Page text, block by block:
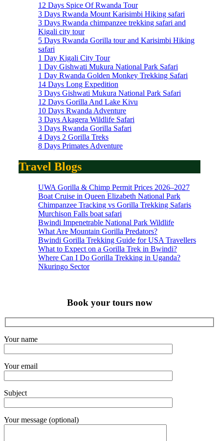
12 Days Spice Of Rwanda Tour
3 Days Rwanda Mount Karisimbi Hiking safari
3 Days Rwanda chimpanzee trekking safari and
Kigali city tour
5 Days Rwanda Gorilla tour and Karisimbi Hiking
safari
1 Day Kigali City Tour
1 Day Gishwati Mukura National Park Safari
1 Day Rwanda Golden Monkey Trekking Safari
14 Days Long Expedition
3 Days Gishwati Mukura National Park Safari
12 Days Gorilla And Lake Kivu
10 Days Rwanda Adventure
3 Days Akagera Wildlife Safari
3 Days Rwanda Gorilla Safari
4 Days 2 Gorilla Treks
8 Days Primates Adventure
Travel Blogs
UWA Gorilla & Chimp Permit Prices 2026–2027
Boat Cruise in Queen Elizabeth National Park
Chimpanzee Tracking vs Gorilla Trekking Safaris
Murchison Falls boat safari
Bwindi Impenetrable National Park Wildlife
What Are Mountain Gorilla Predators?
Bwindi Gorilla Trekking Guide for USA Travellers
What to Expect on a Gorilla Trek in Bwindi?
Where Can I Do Gorilla Trekking in Uganda?
Nkuringo Sector
Book your tours now
Your name
Your email
Subject
Your message (optional)